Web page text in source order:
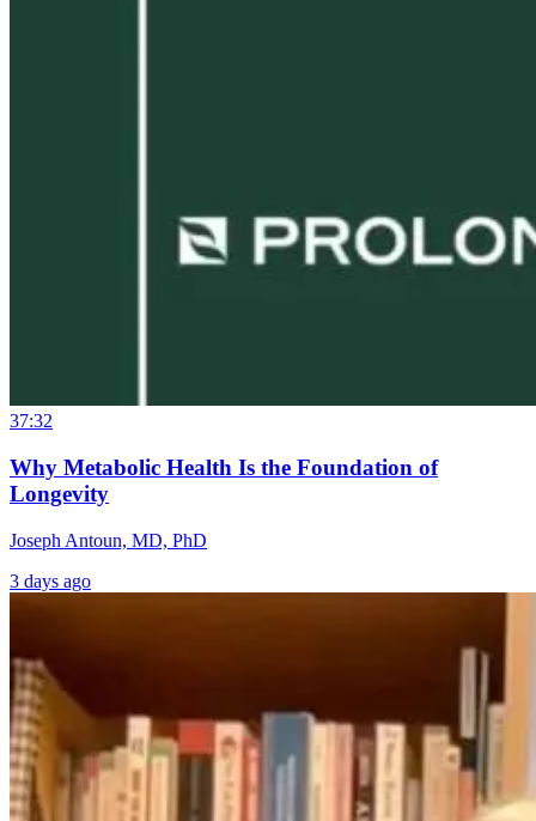
37:32
Why Metabolic Health Is the Foundation of
Longevity
Joseph Antoun, MD, PhD
3 days ago